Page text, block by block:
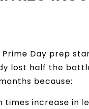
Day prep
lost half the
because:
times increase in